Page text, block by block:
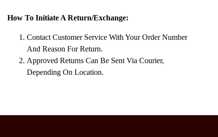
How To Initiate A Return/Exchange:
Contact Customer Service With Your Order Number
And Reason For Return.
Approved Returns Can Be Sent Via Courier,
Depending On Location.